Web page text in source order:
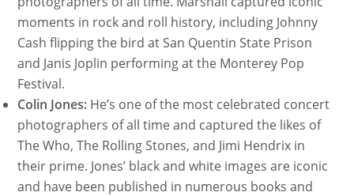
moments in rock and roll history, including Johnny
Cash flipping the bird at San Quentin State Prison
and Janis Joplin performing at the Monterey Pop
Festival.
Colin Jones: He’s one of the most celebrated concert
photographers of all time and captured the likes of
The Who, The Rolling Stones, and Jimi Hendrix in
their prime. Jones’ black and white images are iconic
and have been published in numerous books and